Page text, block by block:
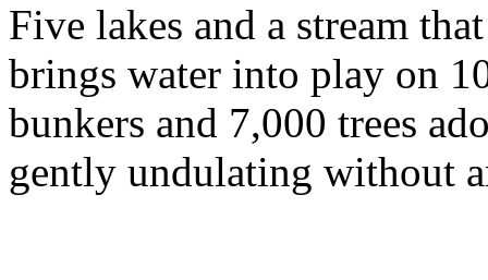
Five lakes and a stream
brings water into play on
bunkers and 7,000 trees
gently undulating without